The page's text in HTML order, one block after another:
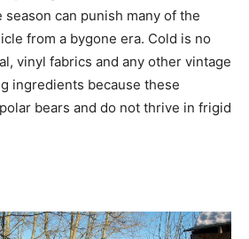
can punish many of the
from a bygone era. Cold is no
vinyl fabrics and any other vintage
ingredients because these
bears and do not thrive in frigid